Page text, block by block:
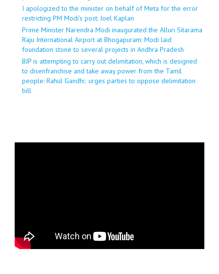
I apologized to the minister on behalf of Meta for the error
restricting PM Modi’s post: Joel Kaplan
Prime Minister Narendra Modi inaugurated the Alluri Sitarama
Raju International Airport at Bhogapuram: Modi laid
foundation stone to several projects in Andhra Pradesh
BJP is attempting to carry out delimitation, which is designed
to disenfranchise and take away power from the Tamil
people: Rahul Gandhi; urges parties to oppose delimitation
bill